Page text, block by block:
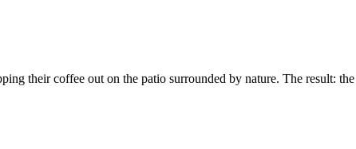
their coffee out on the patio surrounded by nature. The result: